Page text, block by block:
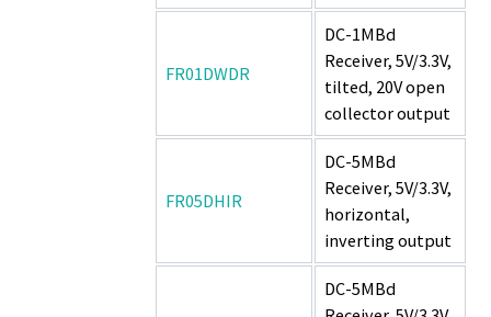
FR01DWDR
DC-1MBd
Receiver, 5V/3.3V,
tilted, 20V open
collector output
FR05DHIR
DC-5MBd
Receiver, 5V/3.3V,
horizontal,
inverting output
DC-5MBd